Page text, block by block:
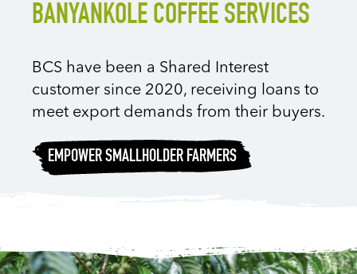
BANYANKOLE COFFEE SERVICES
BCS have been a Shared Interest
customer since 2020, receiving loans to
meet export demands from their buyers.
EMPOWER SMALLHOLDER FARMERS